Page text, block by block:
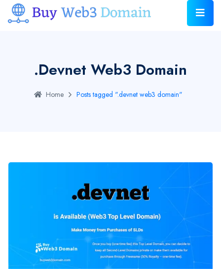
.devnet Web3 Domain
Home Posts tagged ".devnet web3 domain"